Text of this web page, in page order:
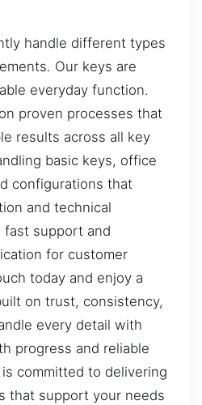
handle different types
Our keys are
everyday function.
proven processes that
results across all key
basic keys, office
configurations that
and technical
fast support and
for customer
today and enjoy a
on trust, consistency,
every detail with
progress and reliable
committed to delivering
that support your needs